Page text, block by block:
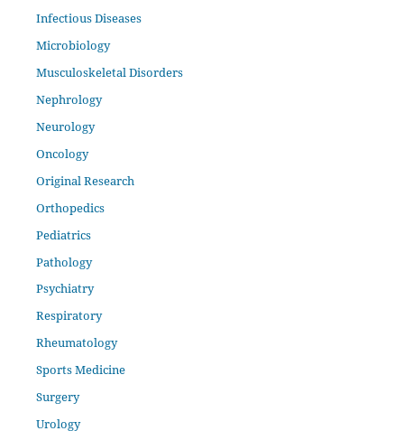
Infectious Diseases
Microbiology
Musculoskeletal Disorders
Nephrology
Neurology
Oncology
Original Research
Orthopedics
Pediatrics
Pathology
Psychiatry
Respiratory
Rheumatology
Sports Medicine
Surgery
Urology